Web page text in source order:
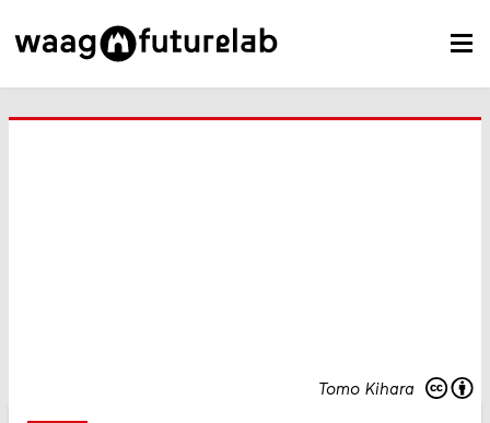
Tomo Kihara